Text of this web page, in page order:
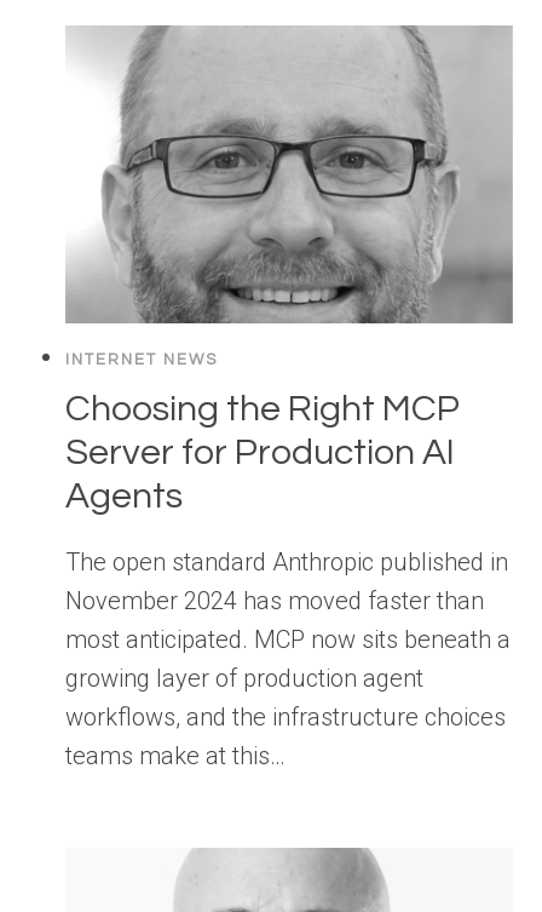
INTERNET NEWS
Choosing the Right MCP
Server for Production AI
Agents
The open standard Anthropic published in
November 2024 has moved faster than
most anticipated. MCP now sits beneath a
growing layer of production agent
workflows, and the infrastructure choices
teams make at this…